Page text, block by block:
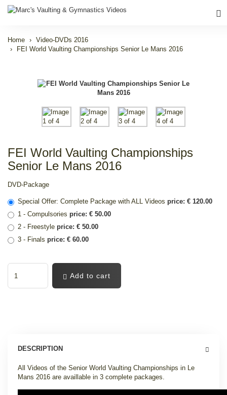
Home
Video-DVDs 2016
FEI World Vaulting Championships Senior Le Mans 2016
FEI World Vaulting Championships
Senior Le Mans 2016
DVD-Package
Special Offer: Complete Package with ALL Videos price: € 120.00
1 - Compulsories price: € 50.00
2 - Freestyle price: € 50.00
3 - Finals price: € 60.00
Add to cart
DESCRIPTION
All Videos of the Senior World Vaulting Championships in Le
Mans 2016 are availlable in 3 complete packages.